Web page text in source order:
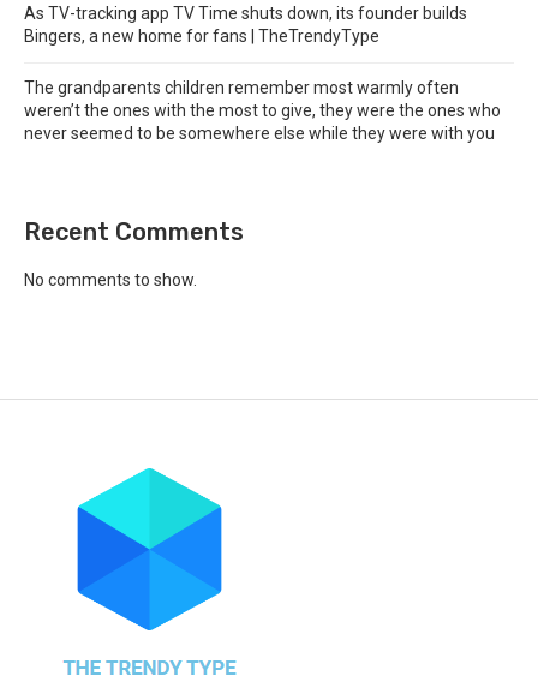
As TV-tracking app TV Time shuts down, its founder builds
Bingers, a new home for fans | TheTrendyType
The grandparents children remember most warmly often
weren’t the ones with the most to give, they were the ones who
never seemed to be somewhere else while they were with you
Recent Comments
No comments to show.